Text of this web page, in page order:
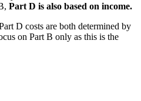
Part D is also based on income.
D costs are both determined by
on Part B only as this is the